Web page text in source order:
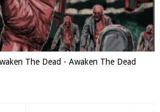
The Dead - Awaken The Dead